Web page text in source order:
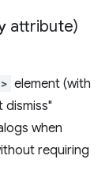
attribute)
element (with
dismiss"
when
requiring